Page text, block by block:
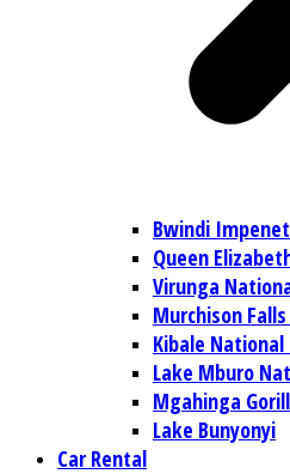
Bwindi
Queen
Virunga
Murchison
Kibale National
Lake Mburo
Mgahinga
Lake Bunyonyi
Car Rental